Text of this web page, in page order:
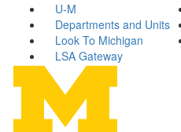
U-M
Departments and Units
Look To Michigan
LSA Gateway